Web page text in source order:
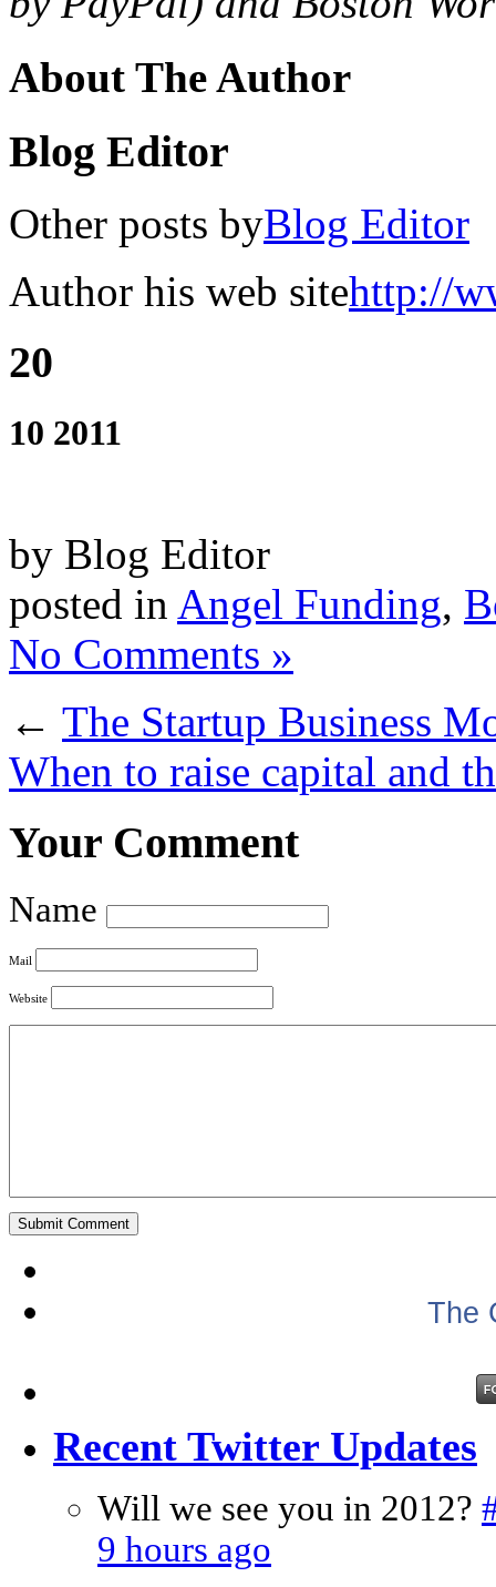
About The Author
Blog Editor
Other posts byBlog Editor
Author his web sitehttp://
20
10 2011
by Blog Editor
posted in Angel Funding,
No Comments »
← The Startup Business
When to raise capital and
Your Comment
Name
Mail
Website
The
Recent Twitter Updates
Will we see you in 2012?
9 hours ago